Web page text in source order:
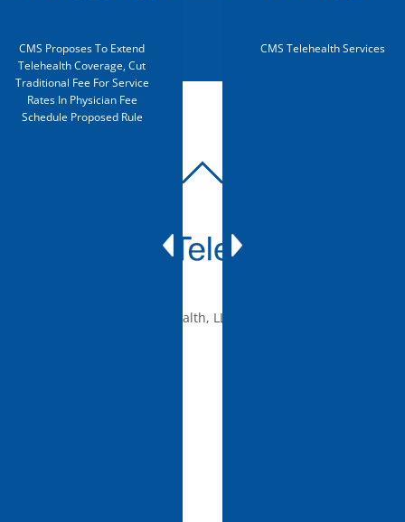
© 2010-2026 mTelehealth, LLC, All rights reserved.
CMS Proposes To Extend
Telehealth Coverage, Cut
Traditional Fee For Service
Rates In Physician Fee
Schedule Proposed Rule
CMS Telehealth Services